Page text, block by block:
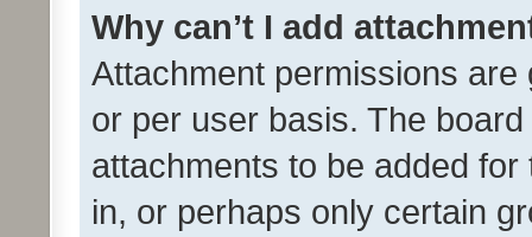
Why can’t I add
Attachment permissions
or per user basis. The
attachments to be added
in, or perhaps only certain